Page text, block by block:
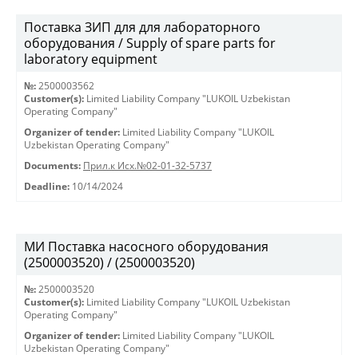
Поставка ЗИП для для лабораторного
оборудования / Supply of spare parts for
laboratory equipment
№: 2500003562
Customer(s): Limited Liability Company "LUKOIL Uzbekistan
Operating Company"
Organizer of tender: Limited Liability Company "LUKOIL
Uzbekistan Operating Company"
Documents: Прил.к Исх.№02-01-32-5737
Deadline: 10/14/2024
МИ Поставка насосного оборудования
(2500003520) / (2500003520)
№: 2500003520
Customer(s): Limited Liability Company "LUKOIL Uzbekistan
Operating Company"
Organizer of tender: Limited Liability Company "LUKOIL
Uzbekistan Operating Company"